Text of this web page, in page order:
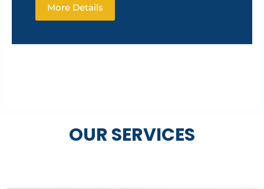
More Details
OUR SERVICES